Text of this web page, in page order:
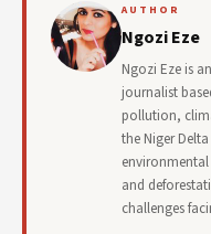
AUTHOR
Ngozi Eze
Ngozi Eze is
journalist
pollution,
the Niger
and
challenges